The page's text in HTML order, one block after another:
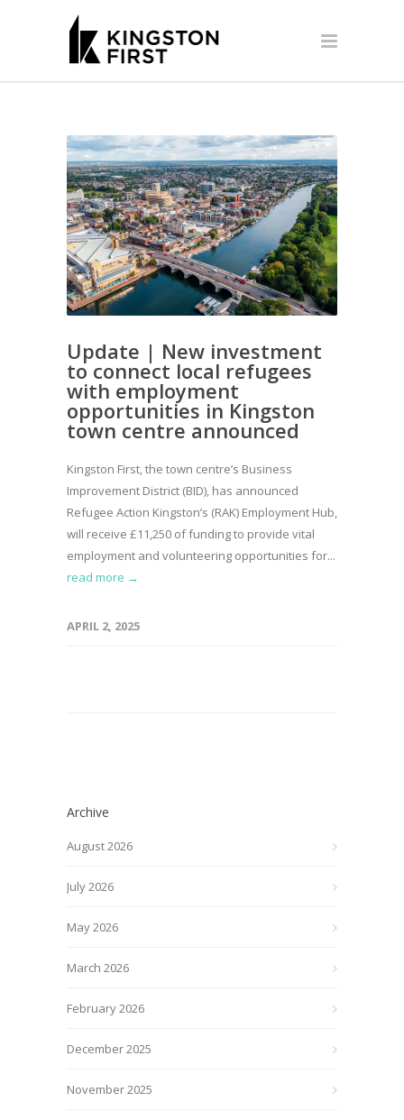
Update | New investment
to connect local refugees
with employment
opportunities in Kingston
town centre announced
Kingston First, the town centre’s Business
Improvement District (BID), has announced
Refugee Action Kingston’s (RAK) Employment Hub,
will receive £11,250 of funding to provide vital
employment and volunteering opportunities for...
read more →
APRIL 2, 2025
Archive
August 2026
July 2026
May 2026
March 2026
February 2026
December 2025
November 2025